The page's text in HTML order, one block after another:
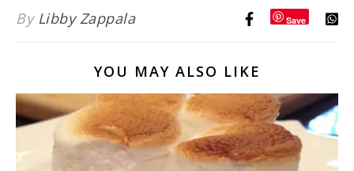
By Libby Zappala Save
YOU MAY ALSO LIKE